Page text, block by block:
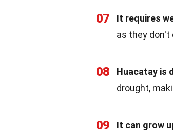
07 It requires
as they don't
08 Huacatay is
drought,
09 It can grow